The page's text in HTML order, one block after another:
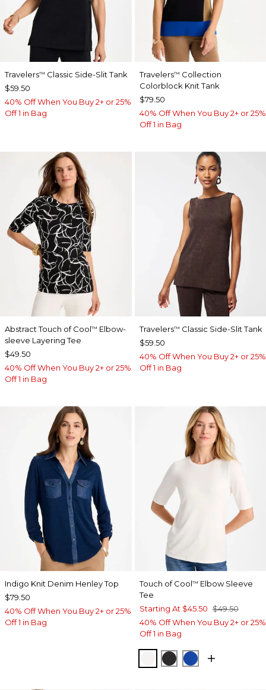
Travelers™ Classic Side-Slit Tank
$59.50
40% Off When You Buy 2+ or 25%
Off 1 in Bag
Travelers™ Collection
Colorblock Knit Tank
$79.50
40% Off When You Buy 2+ or 25%
Off 1 in Bag
Abstract Touch of Cool™ Elbow-
sleeve Layering Tee
$49.50
40% Off When You Buy 2+ or 25%
Off 1 in Bag
Travelers™ Classic Side-Slit Tank
$59.50
40% Off When You Buy 2+ or 25%
Off 1 in Bag
Indigo Knit Denim Henley Top
$79.50
40% Off When You Buy 2+ or 25%
Off 1 in Bag
Touch of Cool™ Elbow Sleeve
Tee
Starting At $45.50 $49.50
40% Off When You Buy 2+ or 25%
Off 1 in Bag
SOFT IVORY
BLACKPLANETARY